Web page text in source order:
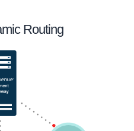
Routing